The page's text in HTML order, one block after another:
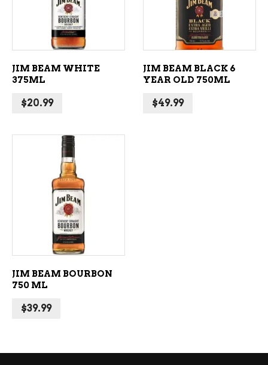
JIM BEAM WHITE
375ML
$20.99
JIM BEAM BLACK 6
YEAR OLD 750ML
$49.99
ADD TO CART
JIM BEAM BOURBON
750 ML
$39.99